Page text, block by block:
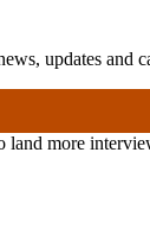
updates and
land more